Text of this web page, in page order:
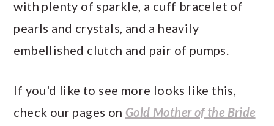
with plenty of sparkle, a cuff bracelet of
pearls and crystals, and a heavily
embellished clutch and pair of pumps.
If you'd like to see more looks like this,
check our pages on Gold Mother of the Bride